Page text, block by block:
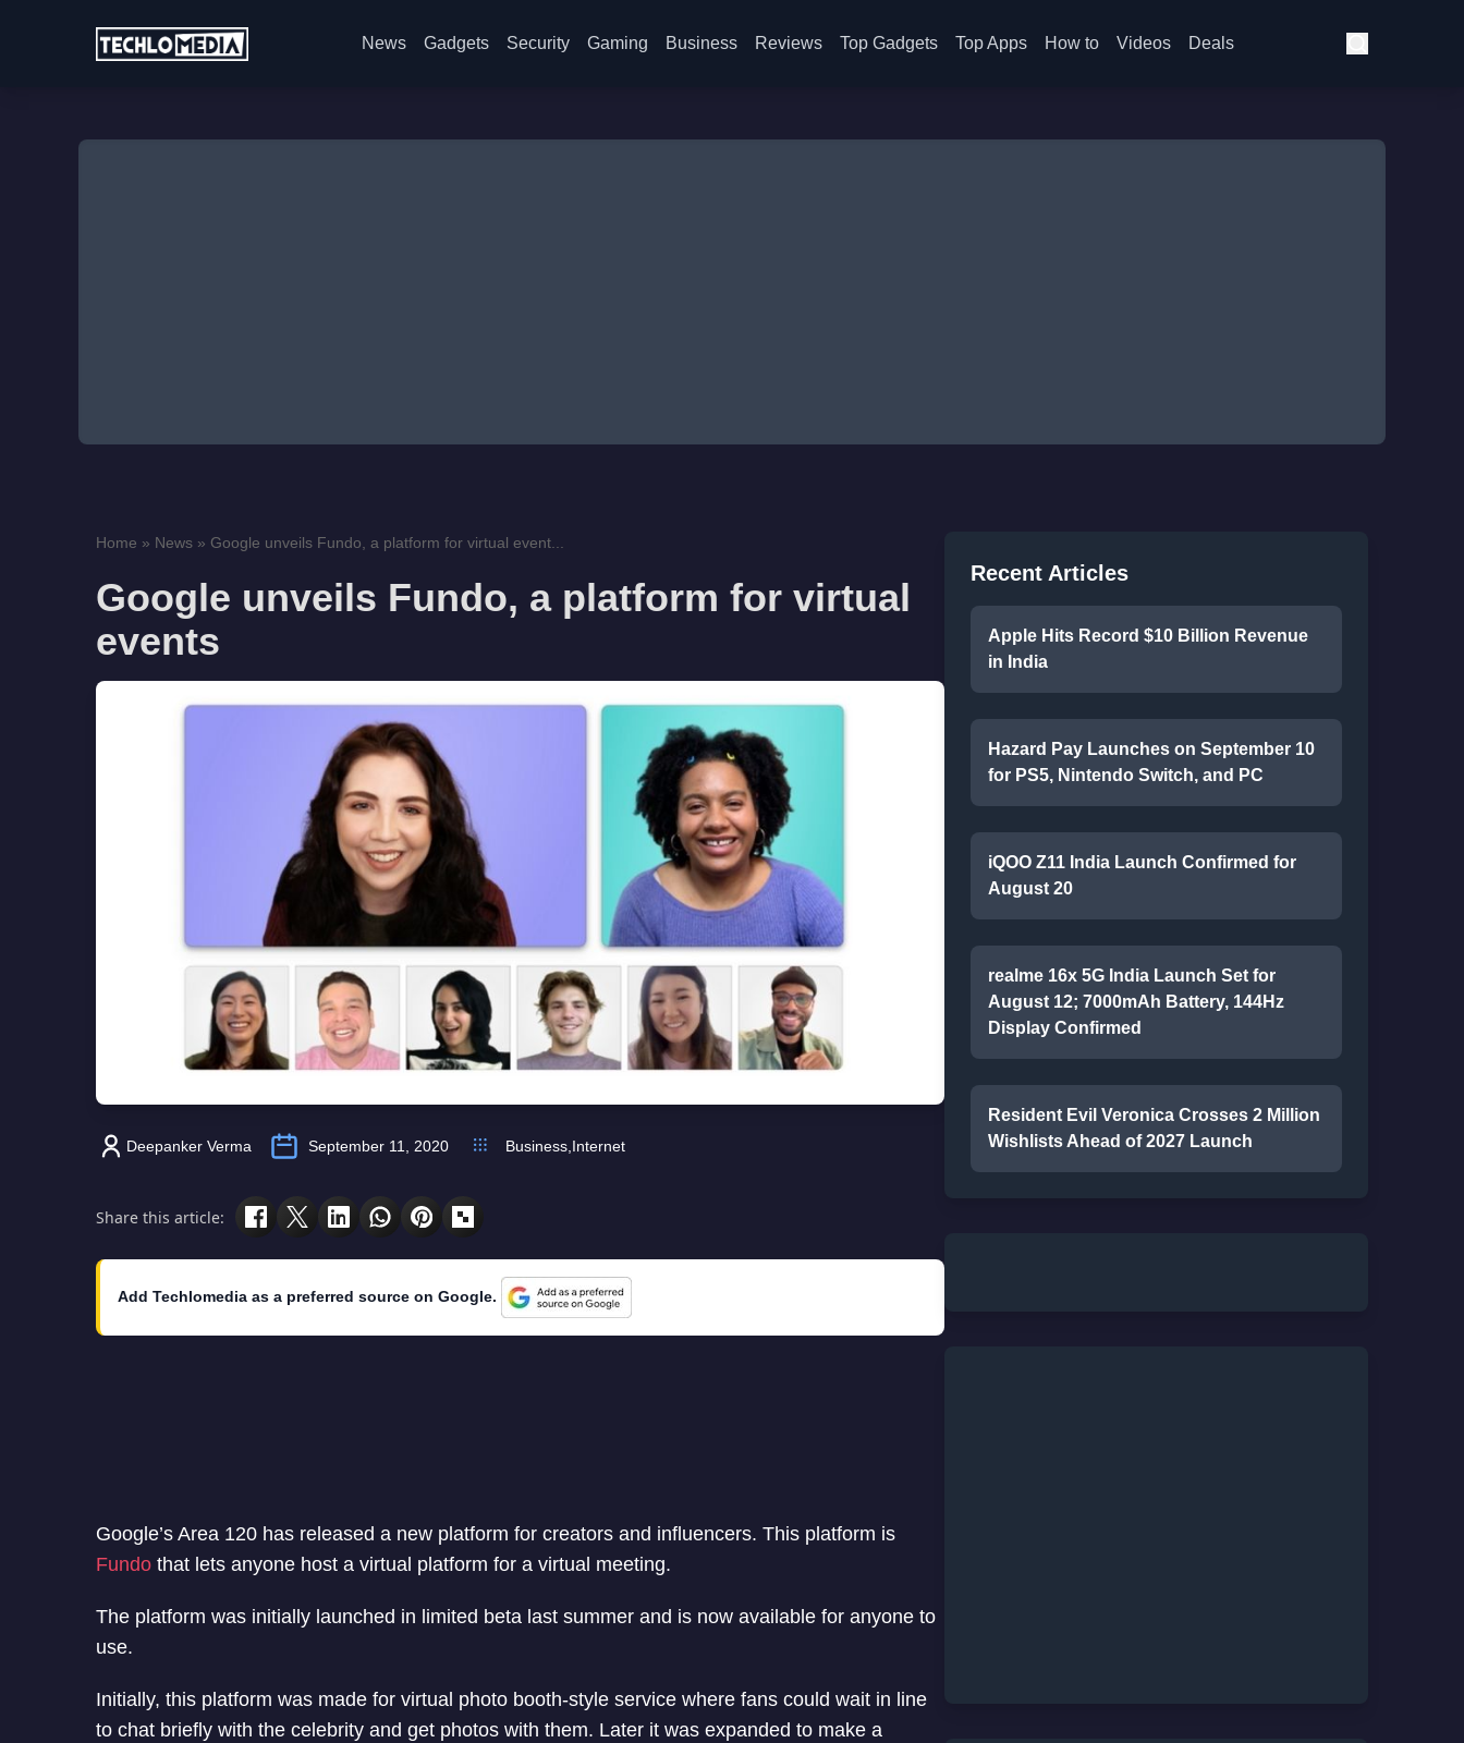
News Gadgets Security Gaming Business Reviews Top Gadgets Top Apps How to Videos Deals
Home » News » Google unveils Fundo, a platform for virtual event...
Google unveils Fundo, a platform for virtual
events
Deepanker Verma September 11, 2020 Business,Internet
Share this article:
Add Techlomedia as a preferred source on Google.
Google’s Area 120 has released a new platform for creators and influencers. This platform is
Fundo that lets anyone host a virtual platform for a virtual meeting.
The platform was initially launched in limited beta last summer and is now available for anyone to
use.
Initially, this platform was made for virtual photo booth-style service where fans could wait in line
to chat briefly with the celebrity and get photos with them. Later it was expanded to make a
Recent Articles
Apple Hits Record $10 Billion Revenue
in India
Hazard Pay Launches on September 10
for PS5, Nintendo Switch, and PC
iQOO Z11 India Launch Confirmed for
August 20
realme 16x 5G India Launch Set for
August 12; 7000mAh Battery, 144Hz
Display Confirmed
Resident Evil Veronica Crosses 2 Million
Wishlists Ahead of 2027 Launch